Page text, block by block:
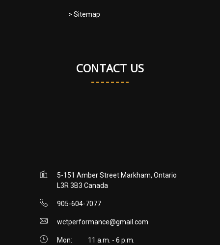
> Sitemap
CONTACT US
5-151 Amber Street Markham, Ontario
L3R 3B3 Canada
905-604-7077
wctperformance@gmail.com
Mon:
11 a.m. - 6 p.m.